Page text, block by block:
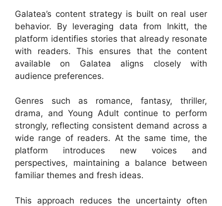
Galatea’s content strategy is built on real user
behavior. By leveraging data from Inkitt, the
platform identifies stories that already resonate
with readers. This ensures that the content
available on Galatea aligns closely with
audience preferences.
Genres such as romance, fantasy, thriller,
drama, and Young Adult continue to perform
strongly, reflecting consistent demand across a
wide range of readers. At the same time, the
platform introduces new voices and
perspectives, maintaining a balance between
familiar themes and fresh ideas.
This approach reduces the uncertainty often